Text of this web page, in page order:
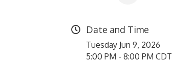
Date and Time
Tuesday Jun 9, 2026
5:00 PM - 8:00 PM CDT